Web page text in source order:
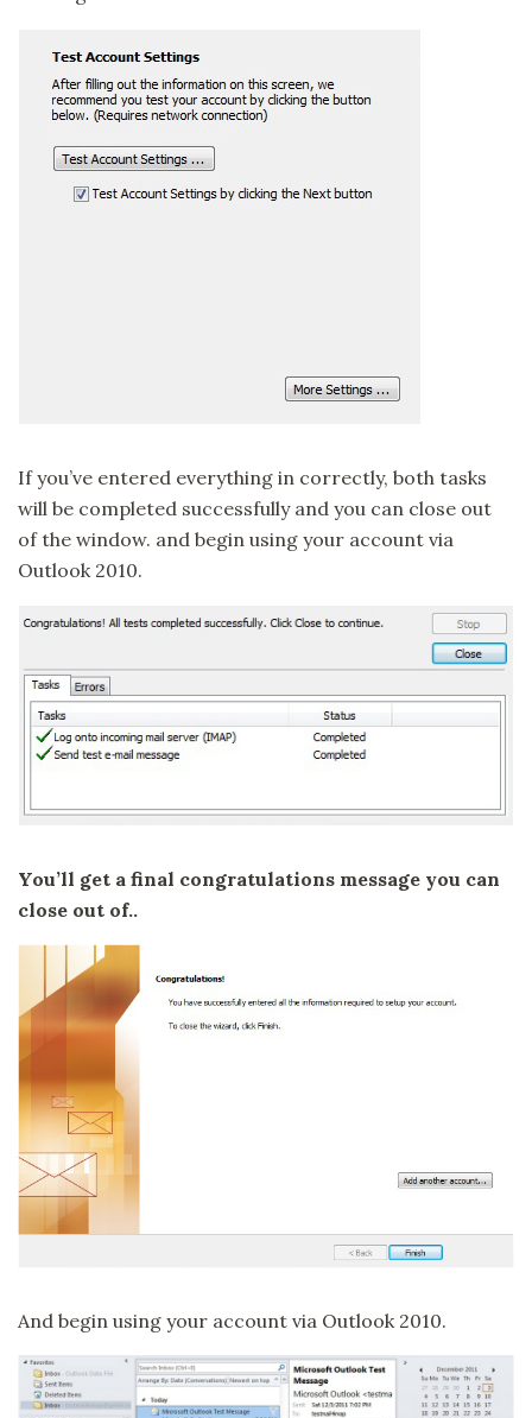
If you’ve entered everything in correctly, both tasks
will be completed successfully and you can close out
of the window. and begin using your account via
Outlook 2010.
You’ll get a final congratulations message you can
close out of..
And begin using your account via Outlook 2010.